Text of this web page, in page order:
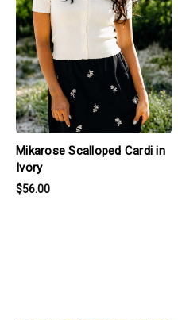
Mikarose Scalloped Cardi in
Ivory
$56.00